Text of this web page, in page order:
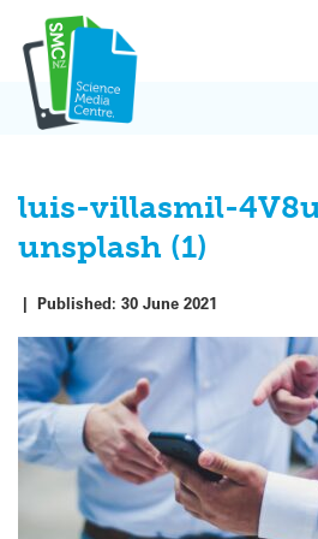
content
luis-villasmil-
unsplash (1)
| Published: 30 June 2021